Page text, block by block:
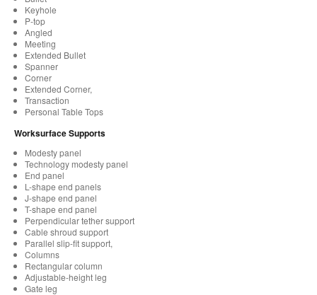
Keyhole
P-top
Angled
Meeting
Extended Bullet
Spanner
Corner
Extended Corner,
Transaction
Personal Table Tops
Worksurface Supports
Modesty panel
Technology modesty panel
End panel
L-shape end panels
J-shape end panel
T-shape end panel
Perpendicular tether support
Cable shroud support
Parallel slip-fit support,
Columns
Rectangular column
Adjustable-height leg
Gate leg